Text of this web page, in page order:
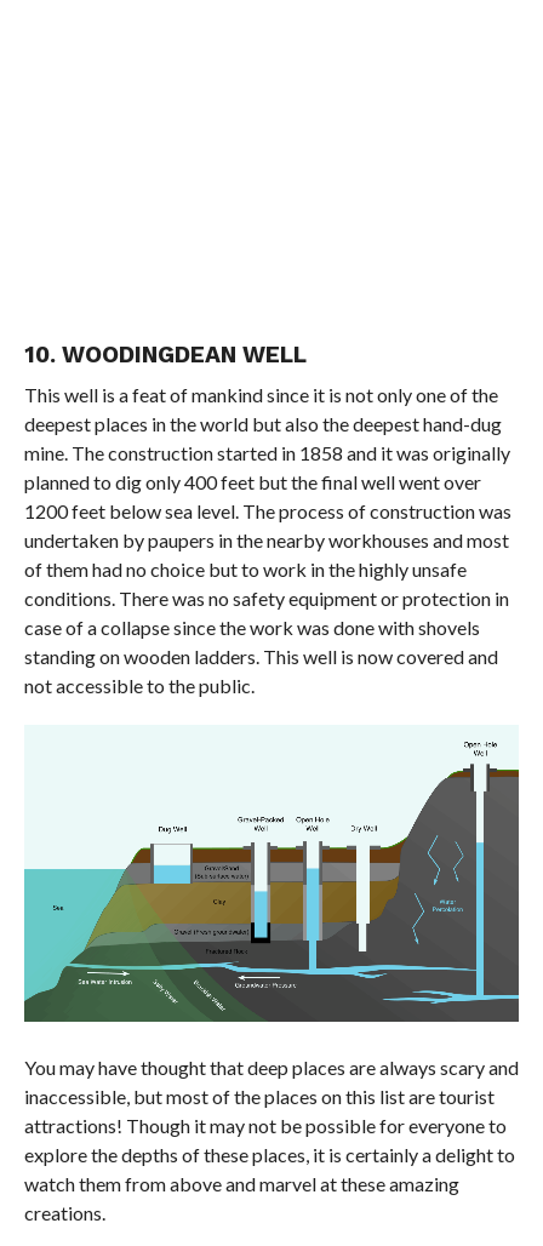
10. WOODINGDEAN WELL
This well is a feat of mankind since it is not only one of the
deepest places in the world but also the deepest hand-dug
mine. The construction started in 1858 and it was originally
planned to dig only 400 feet but the final well went over
1200 feet below sea level. The process of construction was
undertaken by paupers in the nearby workhouses and most
of them had no choice but to work in the highly unsafe
conditions. There was no safety equipment or protection in
case of a collapse since the work was done with shovels
standing on wooden ladders. This well is now covered and
not accessible to the public.
You may have thought that deep places are always scary and
inaccessible, but most of the places on this list are tourist
attractions! Though it may not be possible for everyone to
explore the depths of these places, it is certainly a delight to
watch them from above and marvel at these amazing
creations.